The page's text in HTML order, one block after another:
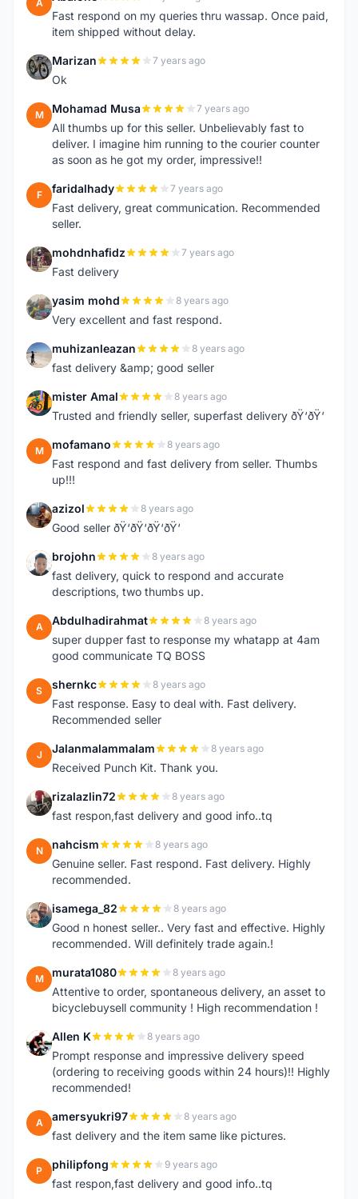
A
Fast respond on my queries thru wassap. Once paid,
item shipped without delay.
M Marizan 7 years ago
Ok
M Mohamad Musa 7 years ago
All thumbs up for this seller. Unbelievably fast to
deliver. I imagine him running to the courier counter
as soon as he got my order, impressive!!
F faridalhady 7 years ago
Fast delivery, great communication. Recommended
seller.
M mohdnhafidz 7 years ago
Fast delivery
Y yasim mohd 8 years ago
Very excellent and fast respond.
M muhizanleazan 8 years ago
fast delivery &amp; good seller
M mister Amal 8 years ago
Trusted and friendly seller, superfast delivery ðŸ‘ðŸ‘
M mofamano 8 years ago
Fast respond and fast delivery from seller. Thumbs
up!!!
A azizol 8 years ago
Good seller ðŸ‘ðŸ‘ðŸ‘ðŸ‘
B brojohn 8 years ago
fast delivery, quick to respond and accurate
descriptions, two thumbs up.
A Abdulhadirahmat 8 years ago
super dupper fast to response my whatapp at 4am
good communicate TQ BOSS
S shernkc 8 years ago
Fast response. Easy to deal with. Fast delivery.
Recommended seller
J Jalanmalammalam 8 years ago
Received Punch Kit. Thank you.
R rizalazlin72 8 years ago
fast respon,fast delivery and good info..tq
N nahcism 8 years ago
Genuine seller. Fast respond. Fast delivery. Highly
recommended.
I isamega_82 8 years ago
Good n honest seller.. Very fast and effective. Highly
recommended. Will definitely trade again.!
M murata1080 8 years ago
Attentive to order, spontaneous delivery, an asset to
bicyclebuysell community ! High recommendation !
A Allen K 8 years ago
Prompt response and impressive delivery speed
(ordering to receiving goods within 24 hours)!! Highly
recommended!
A amersyukri97 8 years ago
fast delivery and the item same like pictures.
P philipfong 9 years ago
fast respon,fast delivery and good info..tq